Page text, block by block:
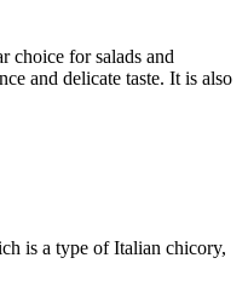
choice for salads and
and delicate taste. It is also
is a type of Italian chicory,